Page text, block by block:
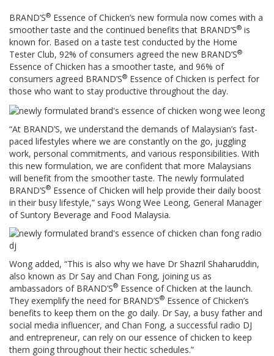
BRAND’S® Essence of Chicken’s new formula now comes with a
smoother taste and the continued benefits that BRAND’S® is
known for. Based on a taste test conducted by the Home
Tester Club, 92% of consumers agreed the new BRAND’S®
Essence of Chicken has a smoother taste, and 96% of
consumers agreed BRAND’S® Essence of Chicken is perfect for
those who want to stay productive throughout the day.
“At BRAND’S, we understand the demands of Malaysian’s fast-
paced lifestyles where we are constantly on the go, juggling
work, personal commitments, and various responsibilities. With
this new formulation, we are confident that more Malaysians
will benefit from the smoother taste. The newly formulated
BRAND’S® Essence of Chicken will help provide their daily boost
in their busy lifestyle,” says Wong Wee Leong, General Manager ​​
of Suntory Beverage and Food Malaysia.
Wong added, “This is also why we have Dr Shazril Shaharuddin,
also known as Dr Say and Chan Fong, joining us as
ambassadors of BRAND’S® Essence of Chicken at the launch.
They exemplify the need for BRAND’S® Essence of Chicken’s
benefits to keep them on the go daily. Dr Say, a busy father and
social media influencer, and Chan Fong, a successful radio DJ
and entrepreneur, can rely on our essence of chicken to keep
them going throughout their hectic schedules.”